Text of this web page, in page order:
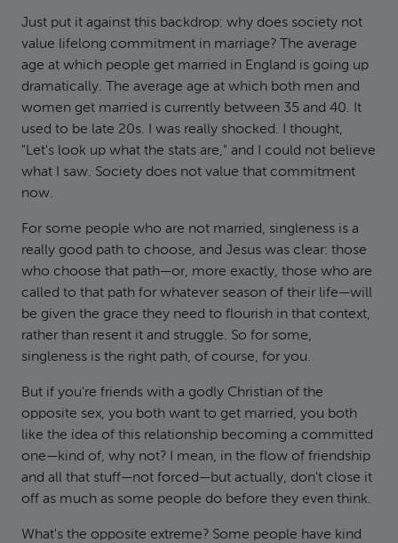
Just put it against this backdrop: why does society not
value lifelong commitment in marriage? The average
age at which people get married in England is going up
dramatically. The average age at which both men and
women get married is currently between 35 and 40. It
used to be late 20s. I was really shocked. I thought,
"Let's look up what the stats are," and I could not believe
what I saw. Society does not value that commitment
now.
For some people who are not married, singleness is a
really good path to choose, and Jesus was clear: those
who choose that path—or, more exactly, those who are
called to that path for whatever season of their life—will
be given the grace they need to flourish in that context,
rather than resent it and struggle. So for some,
singleness is the right path, of course, for you.
But if you're friends with a godly Christian of the
opposite sex, you both want to get married, you both
like the idea of this relationship becoming a committed
one—kind of, why not? I mean, in the flow of friendship
and all that stuff—not forced—but actually, don't close it
off as much as some people do before they even think.
What's the opposite extreme? Some people have kind